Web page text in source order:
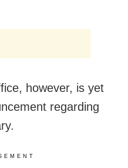
however, is yet
regarding